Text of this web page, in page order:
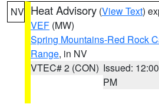
NV Heat Advisory (View Text)
VEF (MW)
Spring Mountains-Red Rock
Range, in NV
VTEC# 2 (CON) Issued: 12:00
PM